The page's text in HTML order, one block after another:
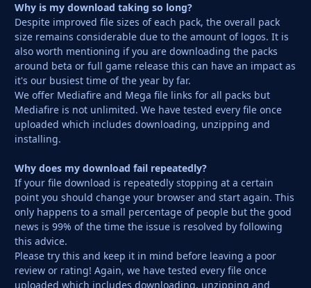
Why is my download taking so long?
Despite improved file sizes of each pack, the overall pack
size remains considerable due to the amount of logos. It is
also worth mentioning if you are downloading the packs
around beta or full game release this can have an impact as
it's our busiest time of the year by far.
We offer Mediafire and Mega file links for all packs but
Mediafire is not unlimited. We have tested every file once
uploaded which includes downloading, unzipping and
installing.
Why does my download fail repeatedly?
If your file download is repeatedly stopping at a certain
point you should change your browser and start again. This
only happens to a small percentage of people but the good
news is 99% of the time the issue is resolved by following
this advice.
Please try this and keep it in mind before leaving a poor
review or rating! Again, we have tested every file once
uploaded which includes downloading, unzipping and